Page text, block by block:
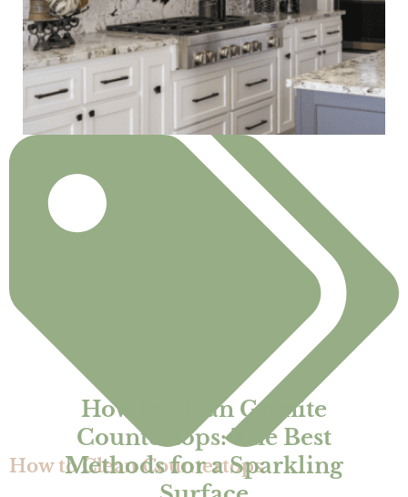
How to Clean Countertops
How to Clean Granite
Countertops: The Best
Methods for a Sparkling